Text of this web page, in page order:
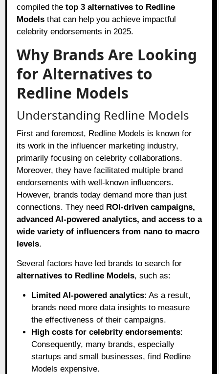
compiled thetop 3 alternatives to Redline
Models that can help you achieve impactful
celebrity endorsements in 2025.
Why Brands Are Looking
for Alternatives to
Redline Models
Understanding Redline Models
First and foremost, Redline Models is known for
its work in the influencer marketing industry,
primarily focusing on celebrity collaborations.
Moreover, they have facilitated multiple brand
endorsements with well-known influencers.
However, brands today demand more than just
connections. They need ROI-driven campaigns,
advanced AI-powered analytics, and access to a
wide variety of influencers from nano to macro
levels.
Several factors have led brands to search for
alternatives to Redline Models, such as:
Limited AI-powered analytics: As a result,
brands need more data insights to measure
the effectiveness of their campaigns.
High costs for celebrity endorsements:
Consequently, many brands, especially
startups and small businesses, find Redline
Models expensive.